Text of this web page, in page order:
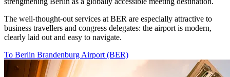
The well-thought-out services at BER are especially attractive to
business travellers and congress delegates: the airport is modern,
clearly laid out and easy to navigate.
To Berlin Brandenburg Airport (BER)